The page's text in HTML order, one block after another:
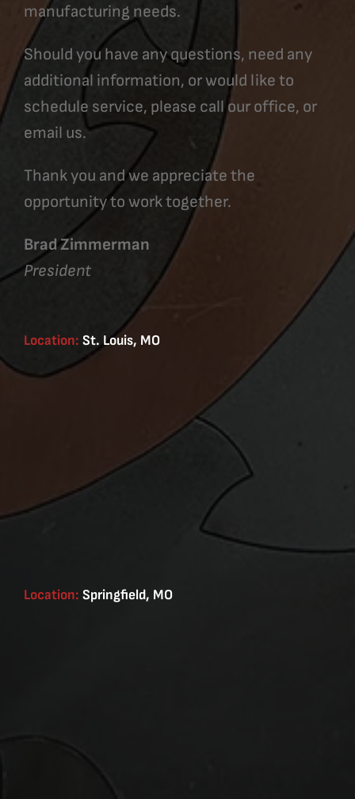
manufacturing needs.
Should you have any questions, need any
additional information, or would like to
schedule service, please call our office, or
email us.
Thank you and we appreciate the
opportunity to work together.
Brad Zimmerman
President
Location: St. Louis, MO
Location: Springfield, MO